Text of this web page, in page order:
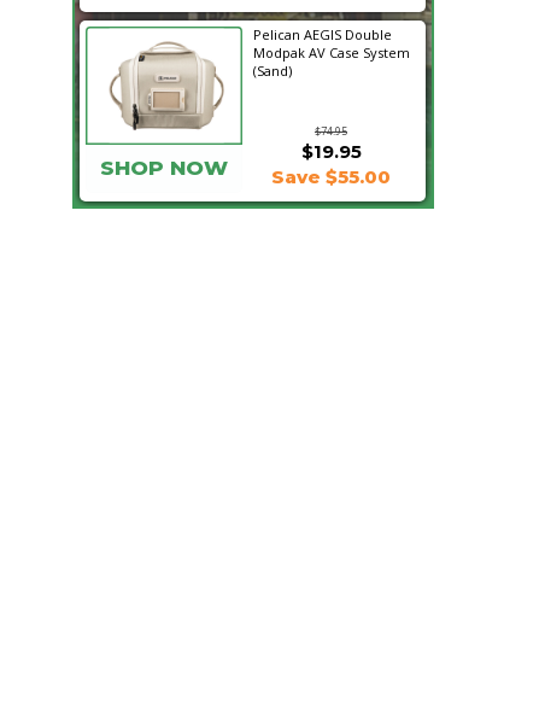
Pelican AEGIS Double
Modpak AV Case System
(Sand)
$74.95
$19.95
SHOP NOW Save $55.00